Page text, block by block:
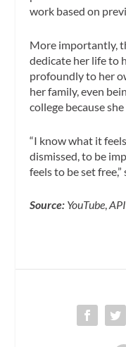
work based on
More importantly,
dedicate her life to
profoundly to her
her family, even
college because she
“I know what it
dismissed, to be
feels to be set free,”
Source: YouTube,API